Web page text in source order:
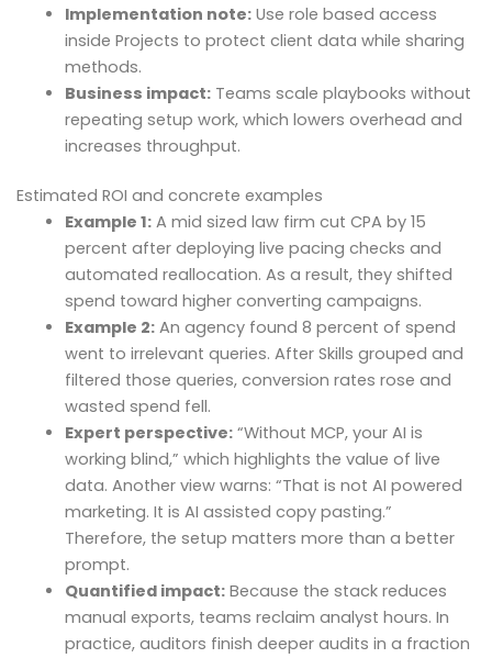
Implementation note:Use role based access
inside Projects to protect client data while sharing
methods.
Business impact:Teams scale playbooks without
repeating setup work, which lowers overhead and
increases throughput.
Estimated ROI and concrete examples
Example 1:A mid sized law firm cut CPA by 15
percent after deploying live pacing checks and
automated reallocation. As a result, they shifted
spend toward higher converting campaigns.
Example 2:An agency found 8 percent of spend
went to irrelevant queries. After Skills grouped and
filtered those queries, conversion rates rose and
wasted spend fell.
Expert perspective:“Without MCP, your AI is
working blind,” which highlights the value of live
data. Another view warns: “That is not AI powered
marketing. It is AI assisted copy pasting.”
Therefore, the setup matters more than a better
prompt.
Quantified impact:Because the stack reduces
manual exports, teams reclaim analyst hours. In
practice, auditors finish deeper audits in a fraction